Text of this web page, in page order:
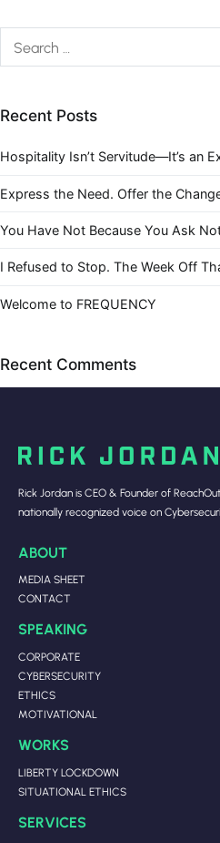
Recent Posts
Hospitality Isn’t Servitude—It’s an
Express the Need. Offer the
You Have Not Because You Ask
I Refused to Stop. The Week Off
Welcome to FREQUENCY
Recent Comments
Rick Jordan is CEO & Founder of
nationally recognized voice on
ABOUT
MEDIA SHEET
CONTACT
SPEAKING
CORPORATE
CYBERSECURITY
ETHICS
MOTIVATIONAL
WORKS
LIBERTY LOCKDOWN
SITUATIONAL ETHICS
SERVICES